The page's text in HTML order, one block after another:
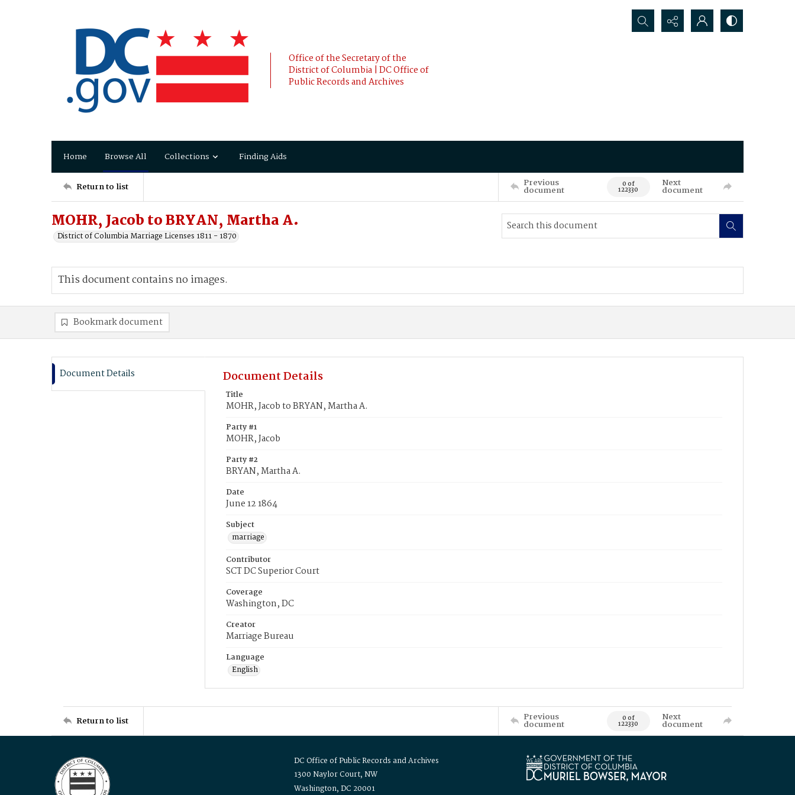
Office of the Secretary of the
District of Columbia | DC Office of
Public Records and Archives
Search...
Home Browse All Collections Finding Aids
Return to list Previous
document 0 of
122330
Next
document
MOHR, Jacob to BRYAN, Martha A.
District of Columbia Marriage Licenses 1811 - 1870
This document contains no images.
Bookmark document
Document Details Document Details
Title
MOHR, Jacob to BRYAN, Martha A.
Party #1
MOHR, Jacob
Party #2
BRYAN, Martha A.
Date
June 12 1864
Subject
marriage
Contributor
SCT DC Superior Court
Coverage
Washington, DC
Creator
Marriage Bureau
Language
English
Return to list Previous
document 0 of
122330
Next
document
DC Office of Public Records and Archives
1300 Naylor Court, NW
Washington, DC 20001